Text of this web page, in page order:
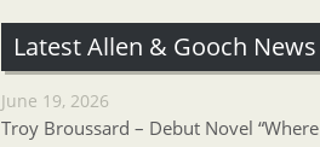
Latest Allen & Gooch News
June 19, 2026
Troy Broussard – Debut Novel